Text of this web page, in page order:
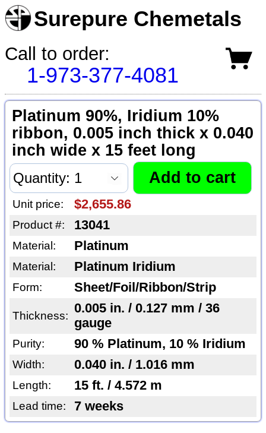
Surepure Chemetals
Call to order:
1-973-377-4081
Platinum 90%, Iridium 10%
ribbon, 0.005 inch thick x 0.040
inch wide x 15 feet long
Unit price: $2,655.86
Product #: 13041
Material: Platinum
Material: Platinum Iridium
Form: Sheet/Foil/Ribbon/Strip
Thickness:
0.005 in. / 0.127 mm / 36
gauge
Purity: 90 % Platinum, 10 % Iridium
Width: 0.040 in. / 1.016 mm
Length: 15 ft. / 4.572 m
Lead time: 7 weeks